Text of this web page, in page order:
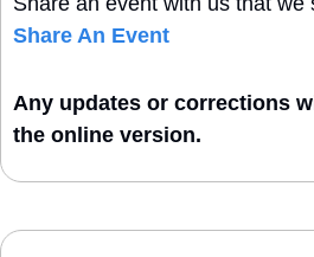
Share An Event
Any updates or corrections
the online version.